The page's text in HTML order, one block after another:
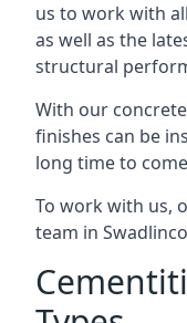
us to work with
as well as the
structural
With our
finishes can be
long time to
To work with us,
team in